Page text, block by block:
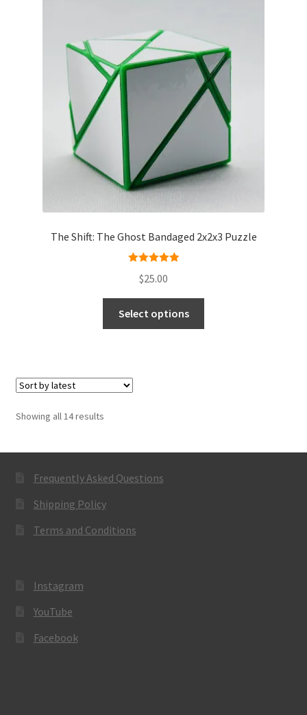
The Shift: The Ghost Bandaged 2x2x3 Puzzle
out of 5
$25.00
Select options
Showing all 14 results
Frequently Asked Questions
Shipping Policy
Terms and Conditions
Instagram
YouTube
Facebook